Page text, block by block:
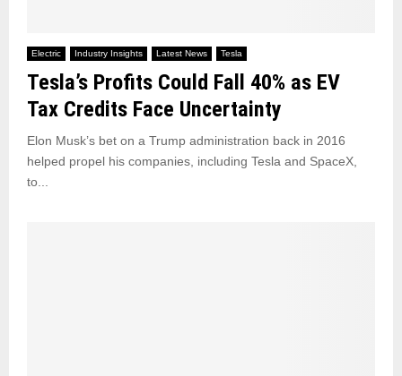
Electric Industry Insights Latest News Tesla
Tesla’s Profits Could Fall 40% as EV
Tax Credits Face Uncertainty
Elon Musk’s bet on a Trump administration back in 2016
helped propel his companies, including Tesla and SpaceX,
to...